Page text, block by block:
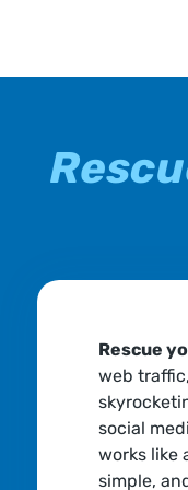
Rescue
web
social
works like
simple,